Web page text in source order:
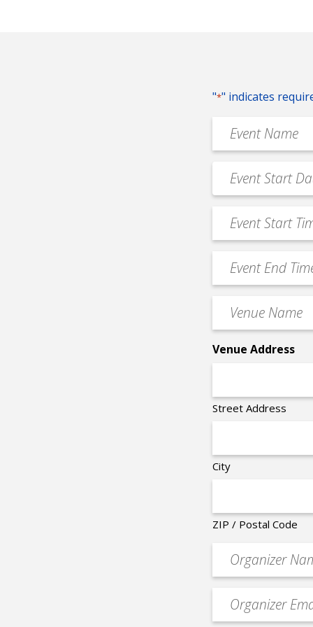
"*" indicates
Event
Name
Event
Date
MM
slash
slash
Event
Start
Time
Event
End
Time
Venue
Name
Venue Address
Street Address
City
ZIP / Postal Code
Organizer
Event
contact